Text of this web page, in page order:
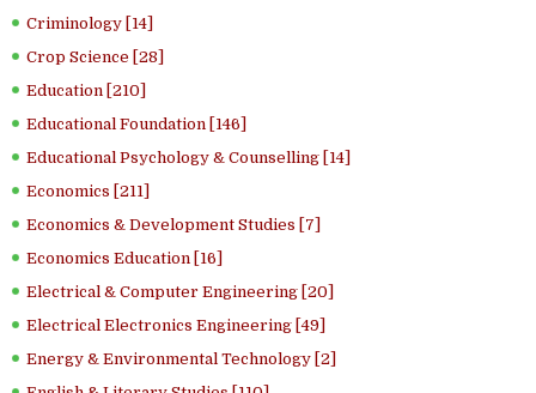
Criminology [14]
Crop Science [28]
Education [210]
Educational Foundation [146]
Educational Psychology & Counselling [14]
Economics [211]
Economics & Development Studies [7]
Economics Education [16]
Electrical & Computer Engineering [20]
Electrical Electronics Engineering [49]
Energy & Environmental Technology [2]